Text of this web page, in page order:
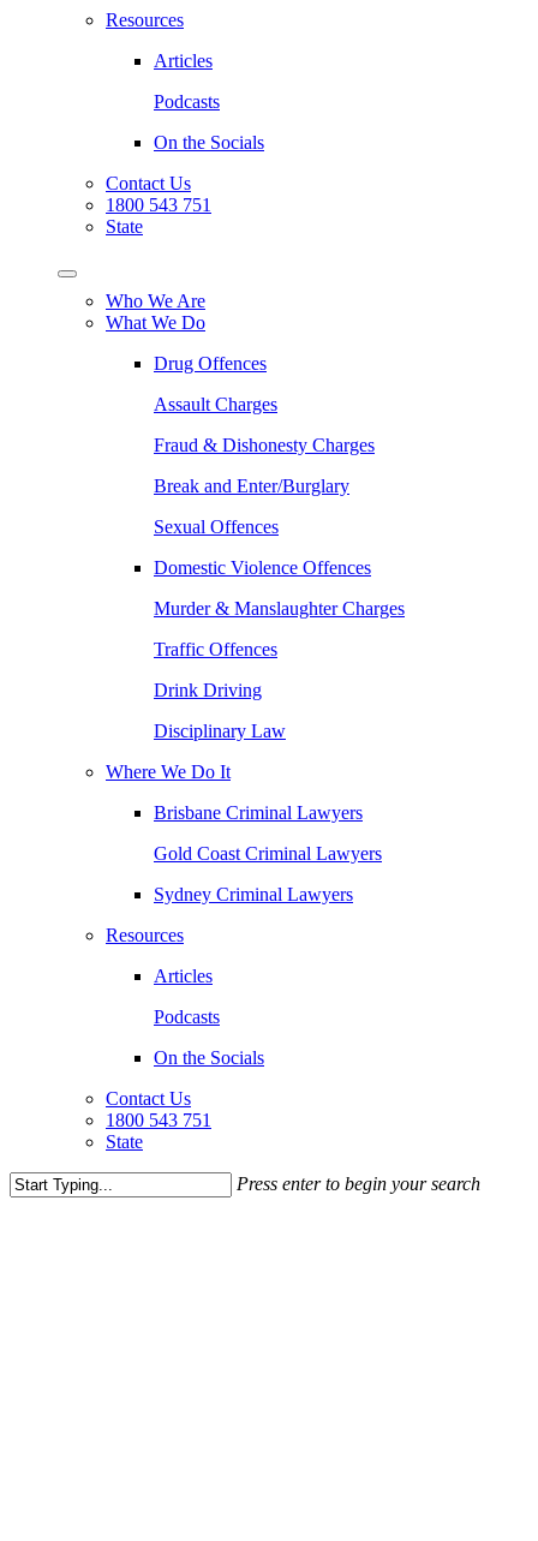
Resources
Articles
Podcasts
On the Socials
Contact Us
1800 543 751
State
Who We Are
What We Do
Drug Offences
Assault Charges
Fraud & Dishonesty Charges
Break and Enter/Burglary
Sexual Offences
Domestic Violence Offences
Murder & Manslaughter Charges
Traffic Offences
Drink Driving
Disciplinary Law
Where We Do It
Brisbane Criminal Lawyers
Gold Coast Criminal Lawyers
Sydney Criminal Lawyers
Resources
Articles
Podcasts
On the Socials
Contact Us
1800 543 751
State
Press enter to begin your search